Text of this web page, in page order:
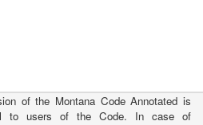
of the Montana Code Annotated is
to users of the Code. In case of